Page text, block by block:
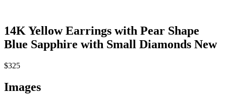
14K Yellow Earrings with Pear Shape
Blue Sapphire with Small Diamonds New
$325
Images